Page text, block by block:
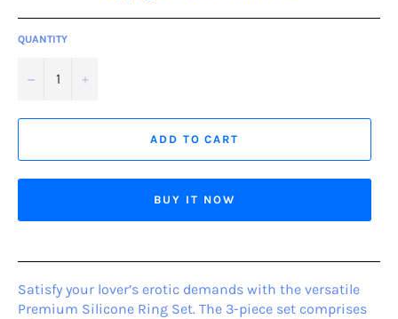
QUANTITY
− +
ADD TO CART
BUY IT NOW
Satisfy your lover’s erotic demands with the versatile
Premium Silicone Ring Set. The 3-piece set comprises